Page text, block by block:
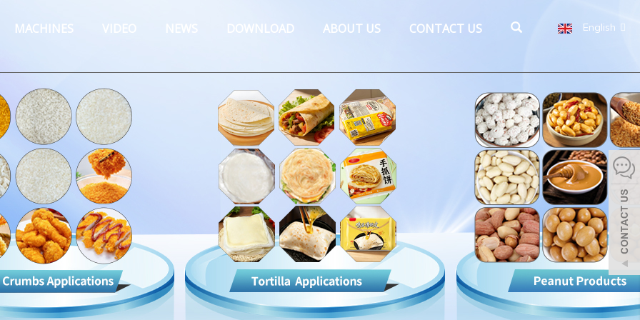
English
MACHINES VIDEO NEWS DOWNLOAD ABOUT US CONTACT US